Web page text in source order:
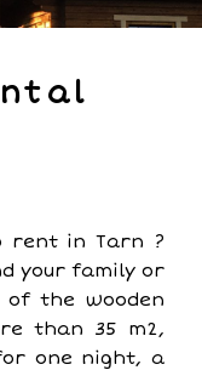
rent in Tarn ?
your family or
the wooden
than 35 m2,
one night, a